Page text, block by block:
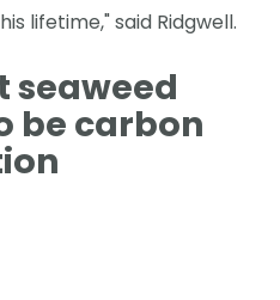
lifetime," said Ridgwell.
seaweed
be carbon